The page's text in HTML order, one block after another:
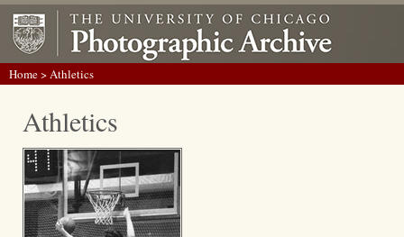
Home> Athletics
Athletics